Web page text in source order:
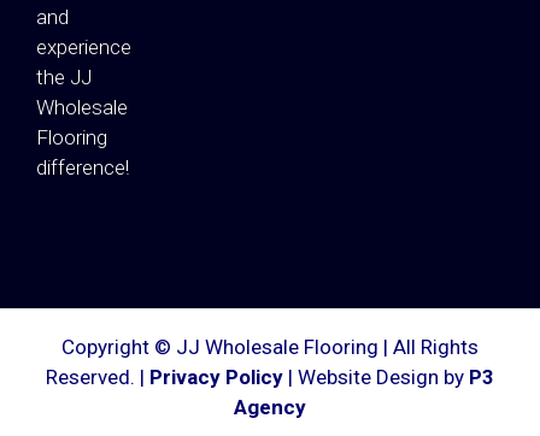
and
experience
the JJ
Wholesale
Flooring
difference!
Copyright © JJ Wholesale Flooring | All Rights
Reserved. | Privacy Policy | Website Design by P3
Agency